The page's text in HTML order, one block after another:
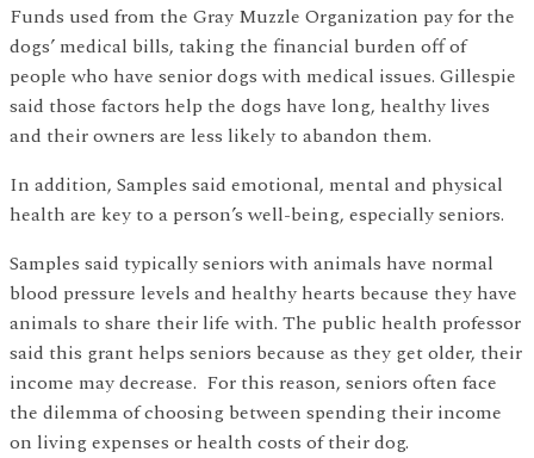
Funds used from the Gray Muzzle Organization pay for the
dogs’ medical bills, taking the financial burden off of
people who have senior dogs with medical issues. Gillespie
said those factors help the dogs have long, healthy lives
and their owners are less likely to abandon them.
In addition, Samples said emotional, mental and physical
health are key to a person’s well-being, especially seniors.
Samples said typically seniors with animals have normal
blood pressure levels and healthy hearts because they have
animals to share their life with. The public health professor
said this grant helps seniors because as they get older, their
income may decrease. For this reason, seniors often face
the dilemma of choosing between spending their income
on living expenses or health costs of their dog.